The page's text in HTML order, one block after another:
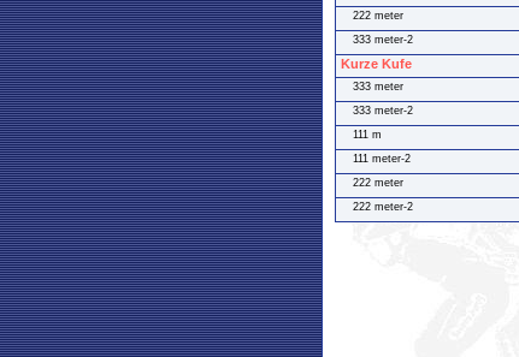
222 meter
333 meter-2
Kurze Kufe
333 meter
333 meter-2
111 m
111 meter-2
222 meter
222 meter-2